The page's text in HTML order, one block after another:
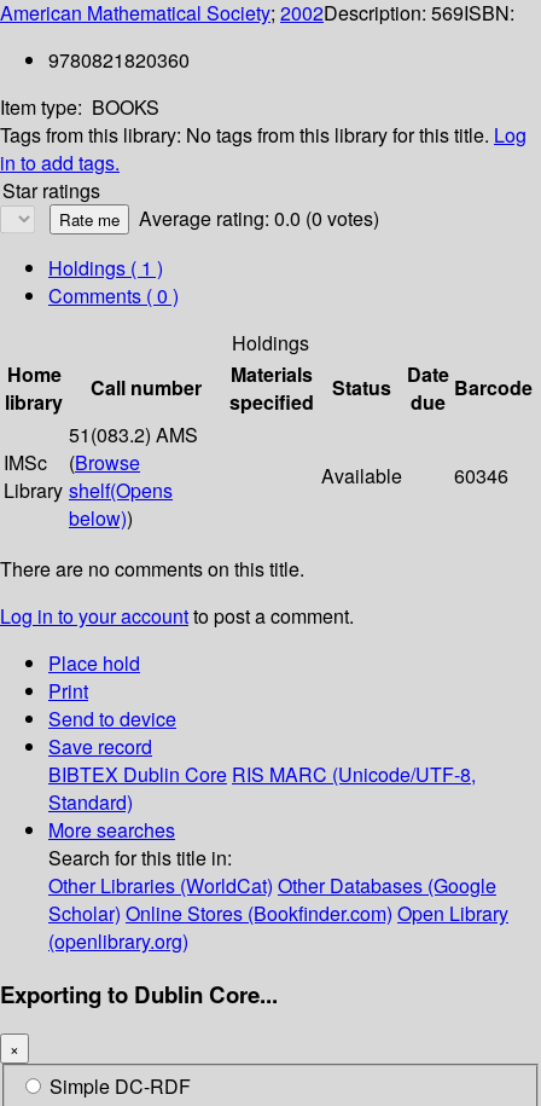
American Mathematical Society; 2002Description: 569ISBN:
9780821820360
Item type: BOOKS
Tags from this library: No tags from this library for this title. Log
in to add tags.
Star ratings
Average rating: 0.0 (0 votes)
Holdings ( 1 )
Comments ( 0 )
Holdings
Home
library
Call number
Materials
specified
Status
Date
due
Barcode
IMSc
Library
51(083.2) AMS
(Browse
shelf(Opens
below))
Available 60346
There are no comments on this title.
Log in to your accountto post a comment.
Place hold
Print
Send to device
Save record
BIBTEX Dublin Core RIS MARC (Unicode/UTF-8,
Standard)
More searches
Search for this title in:
Other Libraries (WorldCat) Other Databases (Google
Scholar) Online Stores (Bookfinder.com) Open Library
(openlibrary.org)
Exporting to Dublin Core...
×
Simple DC-RDF